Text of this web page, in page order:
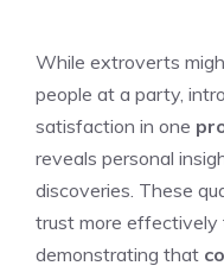
While extroverts
people at a party,
satisfaction in one
reveals personal
discoveries. These
trust more effectively
demonstrating that